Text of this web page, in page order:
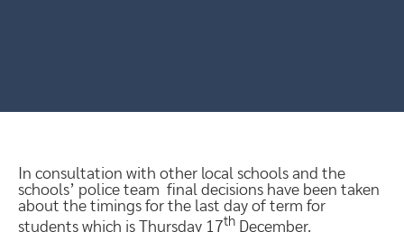
In consultation with other local schools and the
schools’ police team final decisions have been taken
about the timings for the last day of term for
students which is Thursday 17th December.